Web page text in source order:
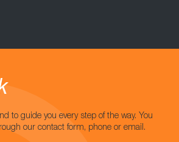
to guide you every step of the way. You
our contact form, phone or email.